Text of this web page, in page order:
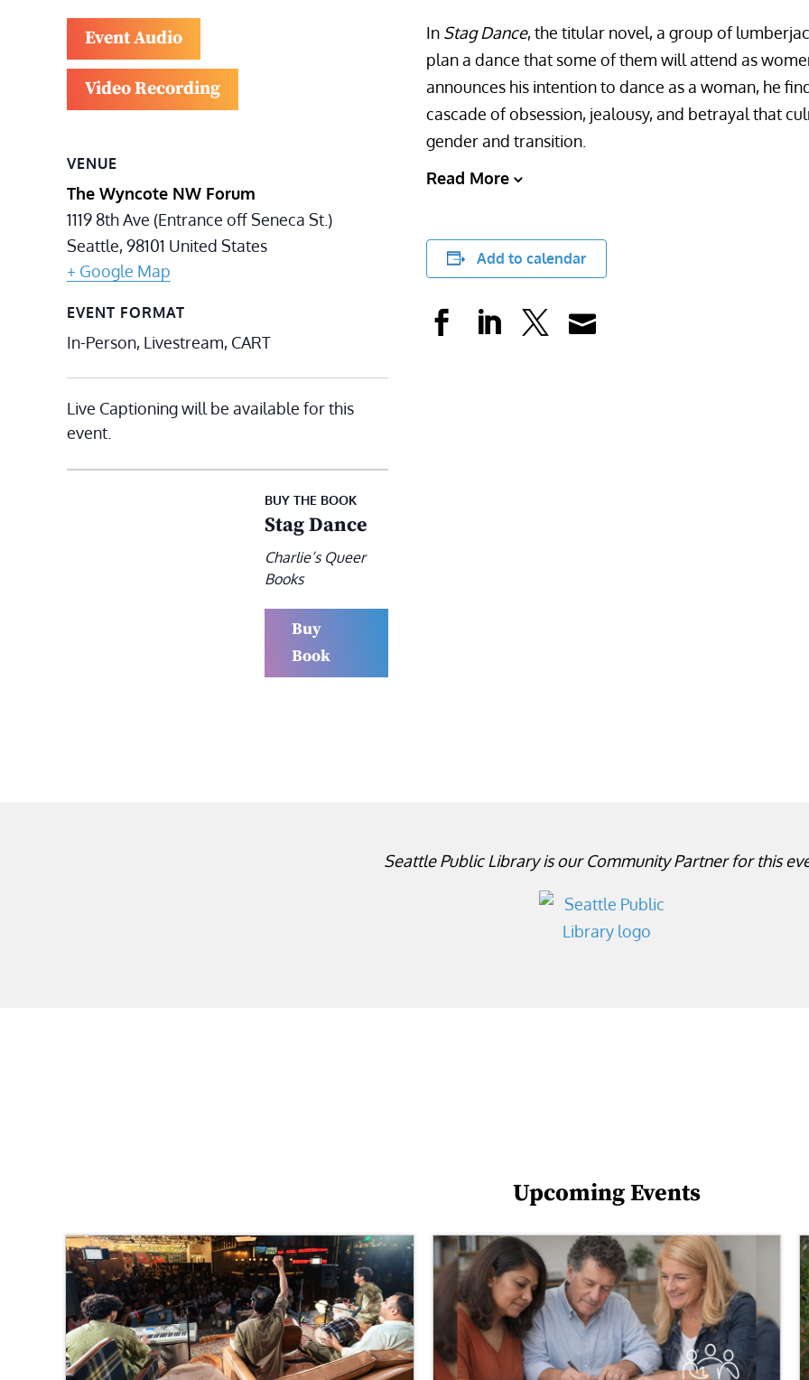
Event Audio
Video Recording
VENUE
The Wyncote NW Forum
1119 8th Ave (Entrance off Seneca St.)
Seattle,98101 United States
+ Google Map
EVENT FORMAT
In-Person, Livestream, CART
Live Captioning will be available for this
event.
BUY THE BOOK
Stag Dance
Charlie’s Queer
Books
Buy
Book
In Stag Dance, the titular novel, a group of
plan a dance that some of them will attend as
announces his intention to dance as a woman, he
cascade of obsession, jealousy, and betrayal that
gender and transition.
Read More
Add to calendar
Seattle Public Library is our Community Partner for this
Upcoming Events